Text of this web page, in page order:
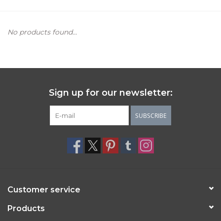
No products found...
Sign up for our newsletter:
SUBSCRIBE
Customer service
Products